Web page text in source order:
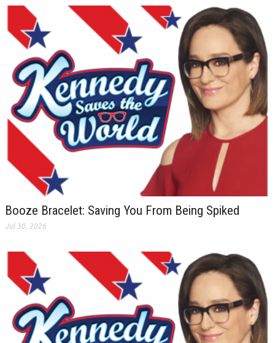
Booze Bracelet: Saving You From Being Spiked
Jul 30, 2026